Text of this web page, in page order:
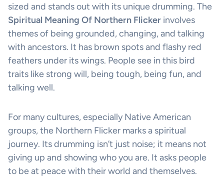
sized and stands out with its unique drumming. The
Spiritual Meaning Of Northern Flicker involves
themes of being grounded, changing, and talking
with ancestors. It has brown spots and flashy red
feathers under its wings. People see in this bird
traits like strong will, being tough, being fun, and
talking well.
For many cultures, especially Native American
groups, the Northern Flicker marks a spiritual
journey. Its drumming isn’t just noise; it means not
giving up and showing who you are. It asks people
to be at peace with their world and themselves.